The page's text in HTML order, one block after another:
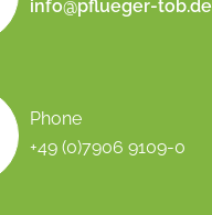
info@pflueger-tob.de
Phone
+49 (0)7906 9109-0